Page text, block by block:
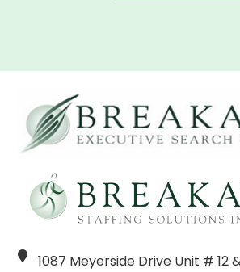
1087 Meyerside Drive Unit # 12